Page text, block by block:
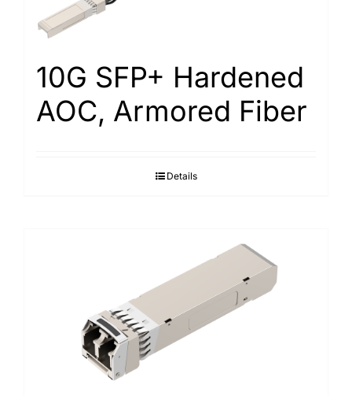
Search
10G SFP+ Hardened
AOC, Armored Fiber
Details